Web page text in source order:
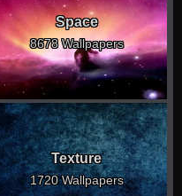
Space
8678 Wallpapers
Texture
1720 Wallpapers